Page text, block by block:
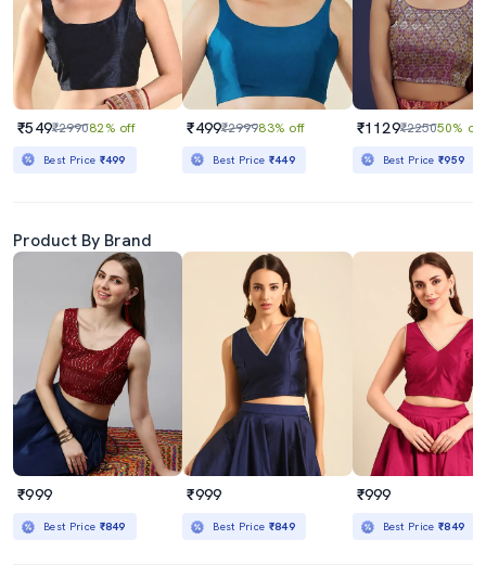
₹549₹299082% off
Best Price ₹499
₹499₹299983% off
Best Price ₹449
₹1129₹225050% off
Best Price₹959
Product By Brand
₹999
Best Price ₹849
₹999
Best Price ₹849
₹999
Best Price₹849